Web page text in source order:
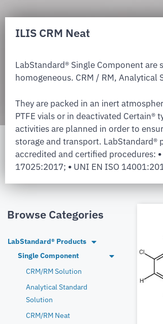
ILIS CRM Neat
LabStandard® Single Component
homogeneous. CRM / RM, Analytical
They are packed in an inert
PTFE vials or in deactivated
activities are planned in order to
storage and transport.
accredited and certified procedures: •
17025:2017; • UNI EN ISO
Browse Categories
LabStandard® Products
Single Component
CRM/RM Solution
Analytical Standard
Solution
CRM/RM Neat